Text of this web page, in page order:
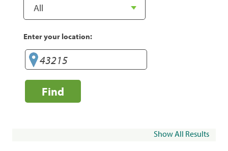
Enter your location:
Find
Show All Results